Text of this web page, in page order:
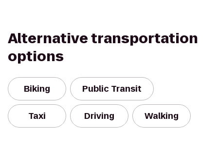
Alternative transportation
options
Biking Public Transit
Taxi Driving Walking